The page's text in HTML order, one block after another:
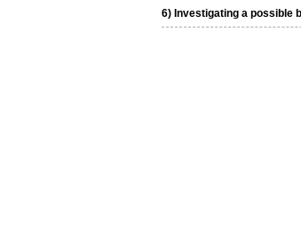
6) Investigating a possible